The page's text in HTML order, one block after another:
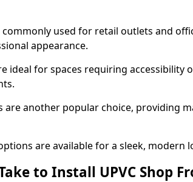
commonly used for retail outlets and
appearance.
ideal for spaces requiring accessibility
are another popular choice, providing
are available for a sleek, modern
to Install UPVC Shop